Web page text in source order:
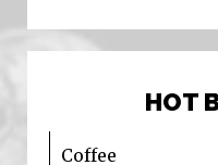
HOT
Coffee